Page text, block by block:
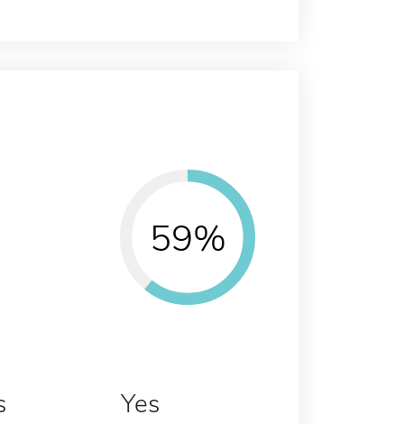
59%
Yes